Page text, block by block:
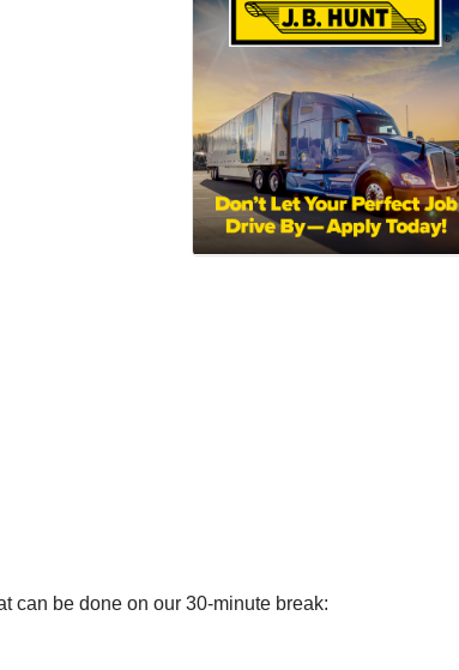
can be done on our 30-minute break: